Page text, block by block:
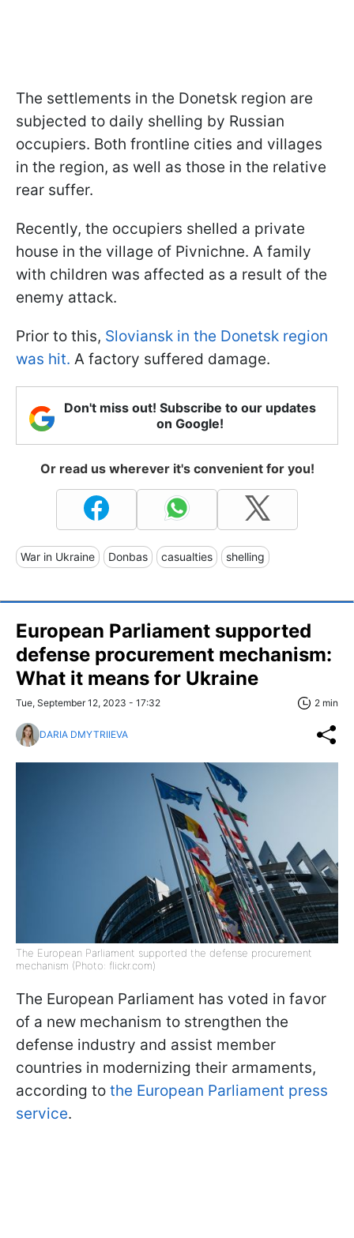
The settlements in the Donetsk region are
subjected to daily shelling by Russian
occupiers. Both frontline cities and villages
in the region, as well as those in the relative
rear suffer.
Recently, the occupiers shelled a private
house in the village of Pivnichne. A family
with children was affected as a result of the
enemy attack.
Prior to this, Sloviansk in the Donetsk region
was hit. A factory suffered damage.
Don't miss out! Subscribe to our updates
on Google!
Or read us wherever it's convenient for you!
War in Ukraine Donbas casualties shelling
European Parliament supported
defense procurement mechanism:
What it means for Ukraine
Tue, September 12, 2023 - 17:32 2 min
DARIA DMYTRIIEVA
The European Parliament supported the defense procurement
mechanism (Photo: flickr.com)
The European Parliament has voted in favor
of a new mechanism to strengthen the
defense industry and assist member
countries in modernizing their armaments,
according to the European Parliament press
service.